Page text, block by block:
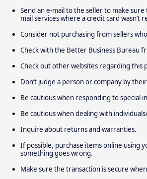
Send an e-mail to the seller to make
mail services where a credit card wasn’t
Consider not purchasing from sellers
Check with the Better Business Bureau
Check out other websites regarding this
Don’t judge a person or company by
Be cautious when responding to special
Be cautious when dealing with
Inquire about returns and warranties.
If possible, purchase items online using
something goes wrong.
Make sure the transaction is secure